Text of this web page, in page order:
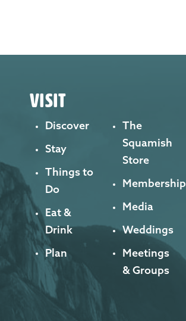
VISIT
Discover
Stay
Things to
Do
Eat &
Drink
Plan
The
Squamish
Store
Membership
Media
Weddings
Meetings
& Groups